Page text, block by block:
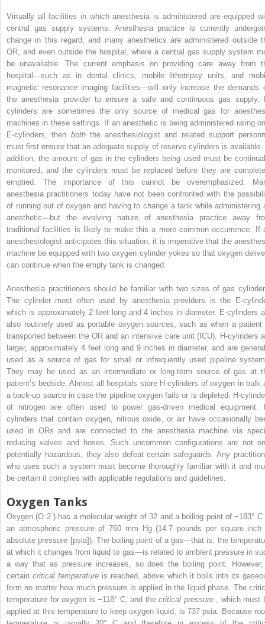
Virtually all facilities in which anesthesia is administered are equipped
central gas supply systems. Anesthesia practice is currently
change in this regard, and many anesthetics are administered outside
OR, and even outside the hospital, where a central gas supply system
be unavailable. The current emphasis on providing care away from
hospital—such as in dental clinics, mobile lithotripsy units, and
magnetic resonance imaging facilities—will only increase the demands
the anesthesia provider to ensure a safe and continuous gas supply.
cylinders are sometimes the only source of medical gas for
machines in these settings. If an anesthetic is being administered using
E-cylinders, then both the anesthesiologist and related support
must first ensure that an adequate supply of reserve cylinders is available.
addition, the amount of gas in the cylinders being used must be
monitored, and the cylinders must be replaced before they are
emptied. The importance of this cannot be overemphasized.
anesthesia practitioners today have not been confronted with the
of running out of oxygen and having to change a tank while administering
anesthetic—but the evolving nature of anesthesia practice away
traditional facilities is likely to make this a more common occurrence. If
anesthesiologist anticipates this situation, it is imperative that the
machine be equipped with two oxygen cylinder yokes so that oxygen
can continue when the empty tank is changed.
Anesthesia practitioners should be familiar with two sizes of gas
The cylinder most often used by anesthesia providers is the E-
which is approximately 2 feet long and 4 inches in diameter. E-cylinders
also routinely used as portable oxygen sources, such as when a patient
transported between the OR and an intensive care unit (ICU). H-cylinders
larger, approximately 4 feet long and 9 inches in diameter, and are
used as a source of gas for small or infrequently used pipeline
They may be used as an intermediate or long-term source of gas at
patient’s bedside. Almost all hospitals store H-cylinders of oxygen in bulk
a back-up source in case the pipeline oxygen fails or is depleted. H-
of nitrogen are often used to power gas-driven medical equipment.
cylinders that contain oxygen, nitrous oxide, or air have occasionally
used in ORs and are connected to the anesthesia machine via
reducing valves and hoses. Such uncommon configurations are not
potentially hazardous, they also defeat certain safeguards. Any
who uses such a system must become thoroughly familiar with it and
be certain it complies with applicable regulations and guidelines.
Oxygen Tanks
Oxygen (O 2) has a molecular weight of 32 and a boiling point of −183° C
an atmospheric pressure of 760 mm Hg (14.7 pounds per square inch
absolute pressure [psia]). The boiling point of a gas—that is, the
at which it changes from liquid to gas—is related to ambient pressure in
a way that as pressure increases, so does the boiling point.
certaincritical temperature is reached, above which it boils into its
form no matter how much pressure is applied in the liquid phase. The
temperature for oxygen is −118° C, and thecritical pressure
, which must
applied at this temperature to keep oxygen liquid, is 737 psia. Because